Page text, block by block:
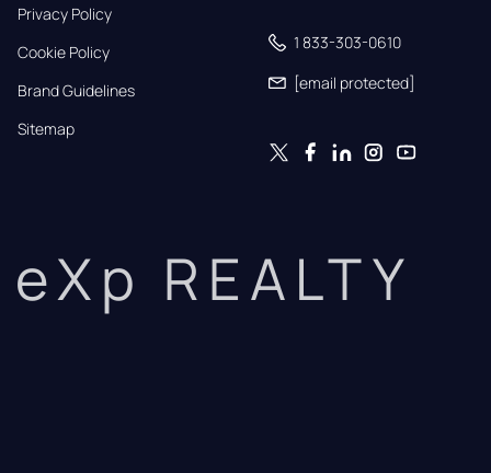
Privacy Policy
Cookie Policy
Brand Guidelines
Sitemap
1 833-303-0610
[email protected]
eXp REALTY